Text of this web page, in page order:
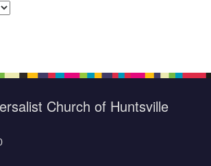
Church of Huntsville